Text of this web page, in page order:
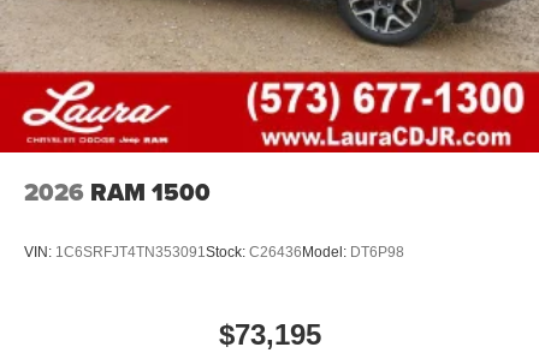
files stored on your phone or Bluetooth® digital
media device
2026 RAM 1500
VIN: 1C6SRFJT4TN353091 Stock: C26436Model: DT6P98
$73,195